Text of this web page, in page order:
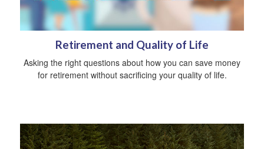
Retirement and Quality of Life
Asking the right questions about how you can save money
for retirement without sacrificing your quality of life.